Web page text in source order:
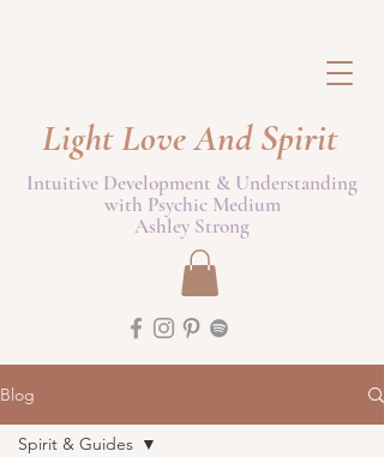
Light Love And Spirit
Intuitive Development & Understanding
with Psychic Medium
Ashley Strong
Blog
Spirit & Guides